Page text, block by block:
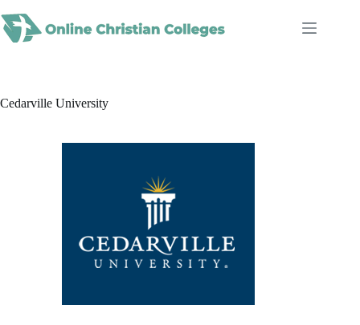
to
content
Cedarville University